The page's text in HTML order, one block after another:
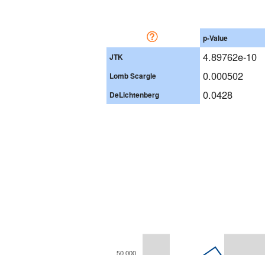
p-Value
JTK
4.89762e-10
Lomb Scargle 0.000502
DeLichtenberg 0.0428
50,000